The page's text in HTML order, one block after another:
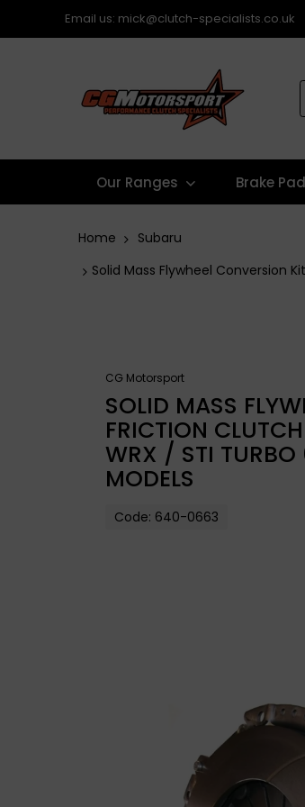
Email us: mick@clutch-specialists.co.uk
Our Ranges Brake
Home
Subaru
Solid Mass Flywheel Conversion
CG Motorsport
SOLID MASS
FRICTION
WRX / STI
MODELS
Code: 640-0663